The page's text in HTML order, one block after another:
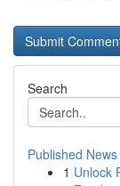
Search
Published News
1 Unlock